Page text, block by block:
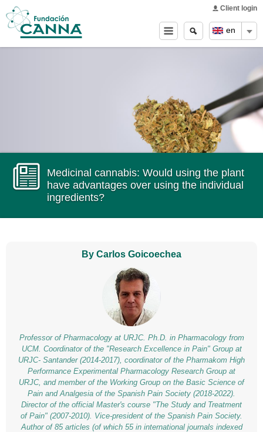
en
Client login
Main menu
Search
form
Search
Medicinal cannabis: Would using the plant
have advantages over using the individual
ingredients?
By Carlos Goicoechea
Professor of Pharmacology at URJC. Ph.D. in Pharmacology from
UCM. Coordinator of the "Research Excellence in Pain" Group at
URJC- Santander (2014-2017), coordinator of the Pharmakom High
Performance Experimental Pharmacology Research Group at
URJC, and member of the Working Group on the Basic Science of
Pain and Analgesia of the Spanish Pain Society (2018-2022).
Director of the official Master's course "The Study and Treatment
of Pain" (2007-2010). Vice-president of the Spanish Pain Society.
Author of 85 articles (of which 55 in international journals indexed